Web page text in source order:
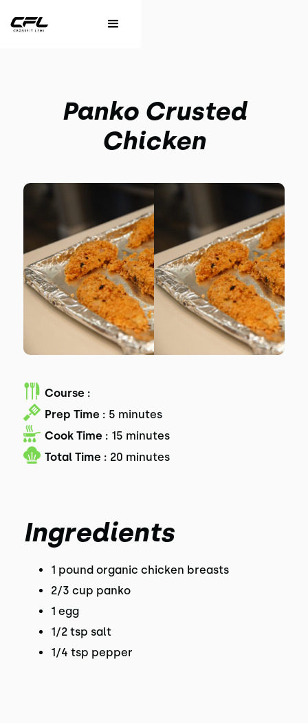
Panko Crusted
Chicken
Course :
Prep Time : 5 minutes
Cook Time : 15 minutes
Total Time : 20 minutes
Ingredients
1 pound organic chicken breasts
2/3 cup panko
1 egg
1/2 tsp salt
1/4 tsp pepper